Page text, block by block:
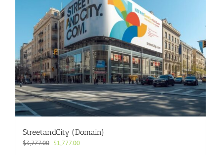
StreetandCity (Domain)
$3,777.00 Original
$1,777.00Current